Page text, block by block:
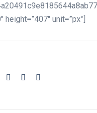
height=”407″ unit=”px”]